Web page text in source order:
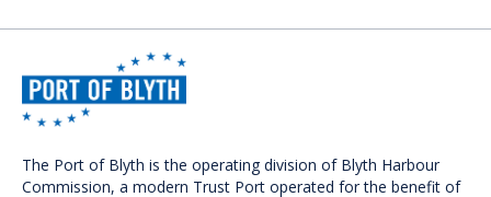
The Port of Blyth is the operating division of Blyth Harbour
Commission, a modern Trust Port operated for the benefit of